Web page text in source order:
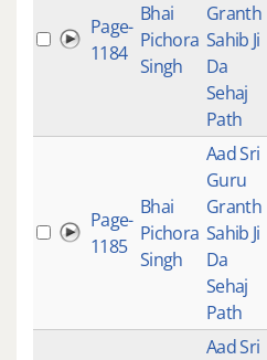
Page-
1184
Bhai
Pichora
Singh
Granth
Sahib Ji
Da
Sehaj
Path
Page-
1185
Bhai
Pichora
Singh
Aad Sri
Guru
Granth
Sahib Ji
Da
Sehaj
Path
Aad Sri